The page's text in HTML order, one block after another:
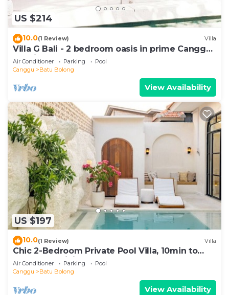
US $214
10.0(1 Review) Villa
Villa G Bali - 2 bedroom oasis in prime Canggu
location
Air Conditioner Parking
Pool
Canggu
Batu Bolong
View Availability
US $197
10.0(1 Review) Villa
Chic 2-Bedroom Private Pool Villa, 10min to
Beach by Orivista
Air Conditioner Parking
Pool
Canggu
Batu Bolong
View Availability